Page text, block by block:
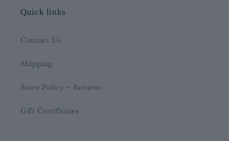
Quick links
Contact Us
Shipping
Store Policy + Returns
Gift Certificates